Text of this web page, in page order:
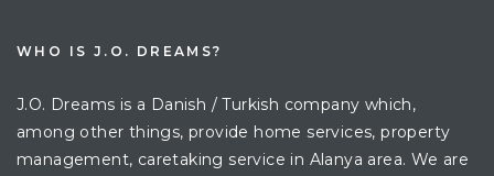
WHO IS J.O. DREAMS?
J.O. Dreams is a Danish / Turkish company which,
among other things, provide home services, property
management, caretaking service in Alanya area. We are